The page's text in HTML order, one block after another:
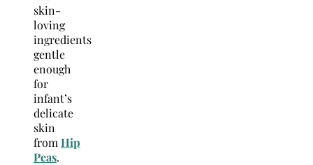
skin-
loving
ingredients
gentle
enough
for
infant’s
delicate
skin
from Hip
Peas.